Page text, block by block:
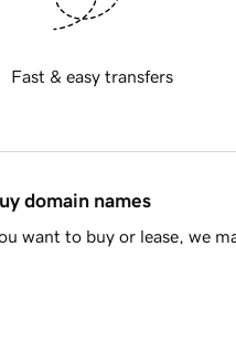
Fast & easy transfers
domain names
want to buy or lease, we